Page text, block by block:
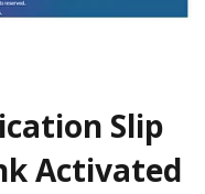
Slip
Activated